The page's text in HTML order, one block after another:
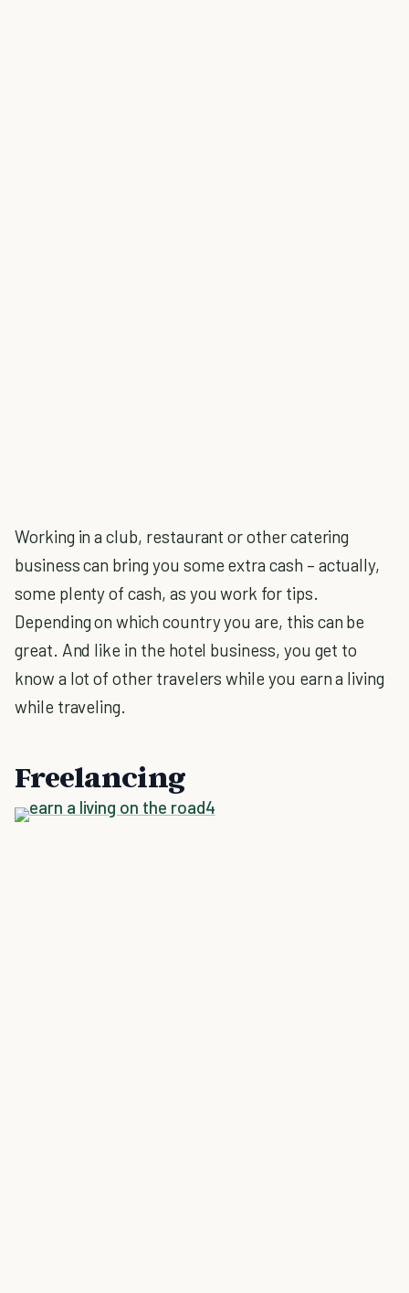
Working in a club, restaurant or other catering
business can bring you some extra cash – actually,
some plenty of cash, as you work for tips.
Depending on which country you are, this can be
great. And like in the hotel business, you get to
know a lot of other travelers while you earn a living
while traveling.
Freelancing